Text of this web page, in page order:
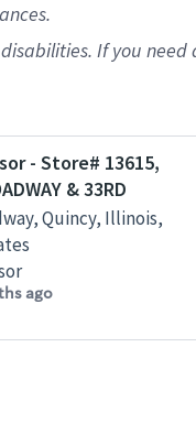
If you
- Store# 13615,
& 33RD
Quincy, Illinois,
ago